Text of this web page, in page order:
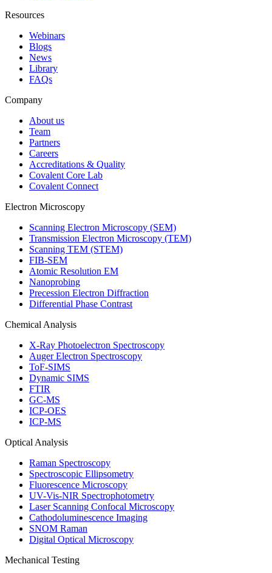
Resources
Webinars
Blogs
News
Library
FAQs
Company
About us
Team
Partners
Careers
Accreditations & Quality
Covalent Core Lab
Covalent Connect
Electron Microscopy
Scanning Electron Microscopy (SEM)
Transmission Electron Microscopy (TEM)
Scanning TEM (STEM)
FIB-SEM
Atomic Resolution EM
Nanoprobing
Precession Electron Diffraction
Differential Phase Contrast
Chemical Analysis
X-Ray Photoelectron Spectroscopy
Auger Electron Spectroscopy
ToF-SIMS
Dynamic SIMS
FTIR
GC-MS
ICP-OES
ICP-MS
Optical Analysis
Raman Spectroscopy
Spectroscopic Ellipsometry
Fluorescence Microscopy
UV-Vis-NIR Spectrophotometry
Laser Scanning Confocal Microscopy
Cathodoluminescence Imaging
SNOM Raman
Digital Optical Microscopy
Mechanical Testing